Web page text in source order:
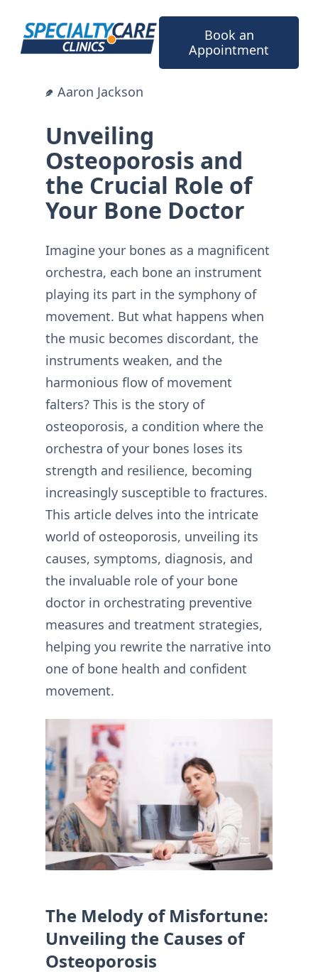
content
Book an
Appointment
Aaron Jackson
Unveiling
Osteoporosis and
the Crucial Role of
Your Bone Doctor
Imagine your bones as a magnificent
orchestra, each bone an instrument
playing its part in the symphony of
movement. But what happens when
the music becomes discordant, the
instruments weaken, and the
harmonious flow of movement
falters? This is the story of
osteoporosis, a condition where the
orchestra of your bones loses its
strength and resilience, becoming
increasingly susceptible to fractures.
This article delves into the intricate
world of osteoporosis, unveiling its
causes, symptoms, diagnosis, and
the invaluable role of your bone
doctor in orchestrating preventive
measures and treatment strategies,
helping you rewrite the narrative into
one of bone health and confident
movement.
The Melody of Misfortune:
Unveiling the Causes of
Osteoporosis